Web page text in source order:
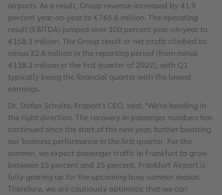
airports. As a result, Group revenue increased by 41.9
percent year-on-year to €765.6 million. The operating
result (EBITDA) jumped over 100 percent year-on-year to
€158.3 million. The Group result or net profit climbed to
minus 32.6 million in the reporting period (from minus
€118.2 million in the first quarter of 2022), with Q1
typically being the financial quarter with the lowest
earnings.
Dr. Stefan Schulte, Fraport’s CEO, said: “We’re heading in
the right direction. The recovery in passenger numbers has
continued since the start of the new year, further boosting
our business performance in the first quarter. For the
summer, we expect passenger traffic in Frankfurt to grow
between 15 percent and 25 percent. Frankfurt Airport is
fully gearing up for the upcoming busy summer season.
Therefore, we are cautiously optimistic that we can